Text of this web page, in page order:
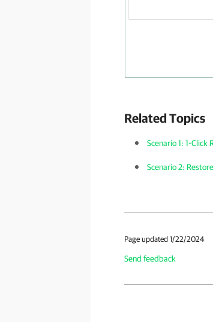
Related Topics
Scenario 1: 1-
Scenario 2:
Page updated 1/22/2024
Send feedback